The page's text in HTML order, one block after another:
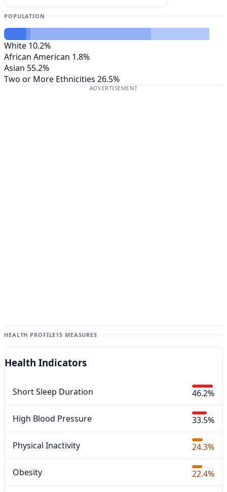
POPULATION
White 10.2%
African American 1.8%
Asian 55.2%
Two or More Ethnicities 26.5%
ADVERTISEMENT
HEALTH PROFILE15 MEASURES
Health Indicators
Short Sleep Duration 46.2%
High Blood Pressure 33.5%
Physical Inactivity 24.3%
Obesity 22.4%